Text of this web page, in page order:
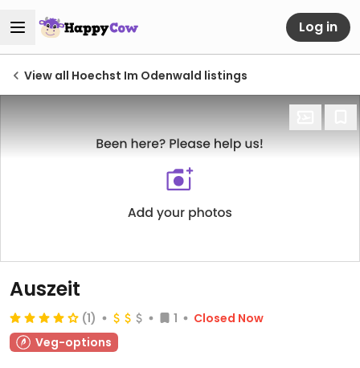
Log in
View all Hoechst Im Odenwald listings
Auszeit
(1) 1
Closed Now
Veg-options